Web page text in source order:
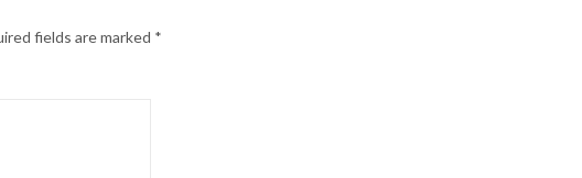
fields are marked *